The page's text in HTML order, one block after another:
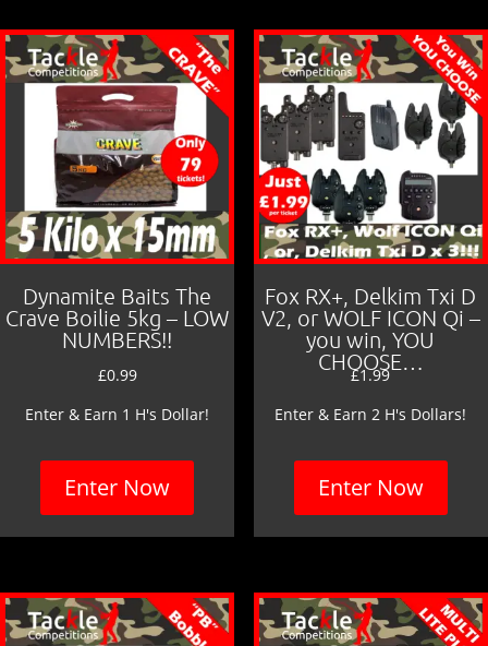
Dynamite Baits The
Crave Boilie 5kg – LOW
NUMBERS!!
£0.99
Enter & Earn 1 H's Dollar!
Enter Now
Fox RX+, Delkim Txi D
V2, or WOLF ICON Qi –
you win, YOU
CHOOSE…
£1.99
Enter & Earn 2 H's Dollars!
Enter Now